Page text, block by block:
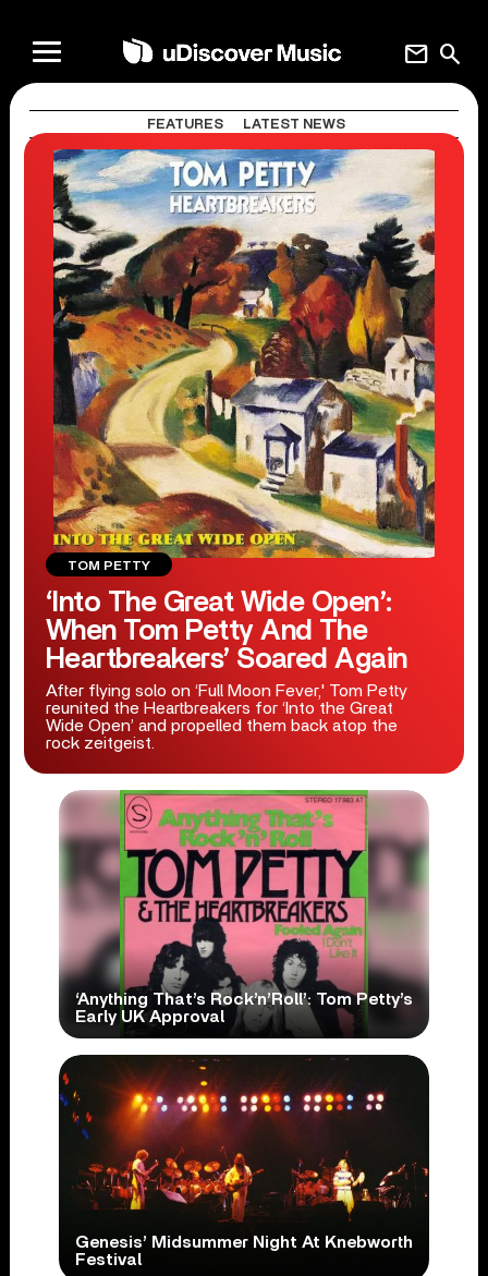
search
mail
FEATURES LATEST NEWS
TOM PETTY
‘Into The Great Wide Open’:
When Tom Petty And The
Heartbreakers’ Soared Again
After flying solo on ‘Full Moon Fever,' Tom Petty
reunited the Heartbreakers for ‘Into the Great
Wide Open’ and propelled them back atop the
rock zeitgeist.
‘Anything That’s Rock’n’Roll’: Tom Petty’s
Early UK Approval
Genesis’ Midsummer Night At Knebworth
Festival